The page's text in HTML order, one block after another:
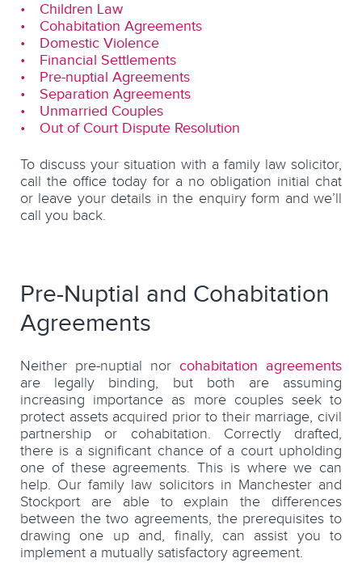
Children Law
Cohabitation Agreements
Domestic Violence
Financial Settlements
Pre-nuptial Agreements
Separation Agreements
Unmarried Couples
Out of Court Dispute Resolution
To discuss your situation with a family law solicitor,
call the office today for a no obligation initial chat
or leave your details in the enquiry form and we’ll
call you back.
Pre-Nuptial and Cohabitation
Agreements
Neither pre-nuptial nor cohabitation agreements
are legally binding, but both are assuming
increasing importance as more couples seek to
protect assets acquired prior to their marriage, civil
partnership or cohabitation. Correctly drafted,
there is a significant chance of a court upholding
one of these agreements. This is where we can
help. Our family law solicitors in Manchester and
Stockport are able to explain the differences
between the two agreements, the prerequisites to
drawing one up and, finally, can assist you to
implement a mutually satisfactory agreement.